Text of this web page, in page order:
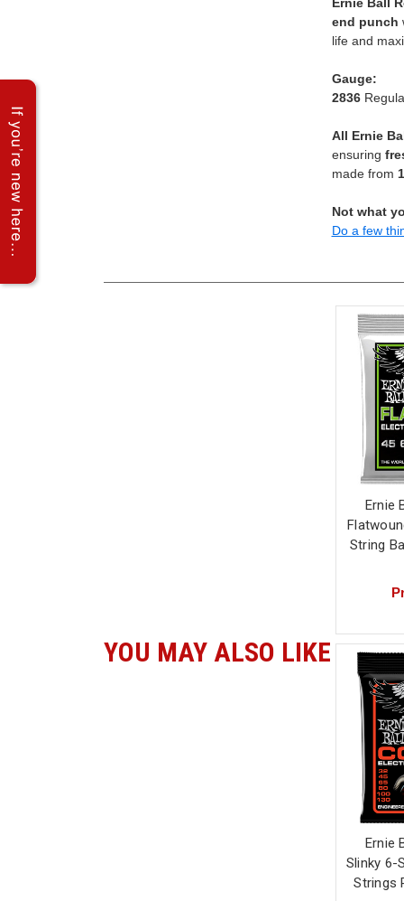
end punch
life and
Gauge:
2836
All Ernie
ensuring
made from
Not what
Do a few
YOU MAY ALSO LIKE
Ernie
String
Ernie
Slinky 6-
Strings